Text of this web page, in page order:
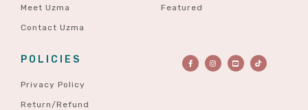
Meet Uzma
Contact Uzma
Featured
POLICIES
Privacy Policy
Return/Refund